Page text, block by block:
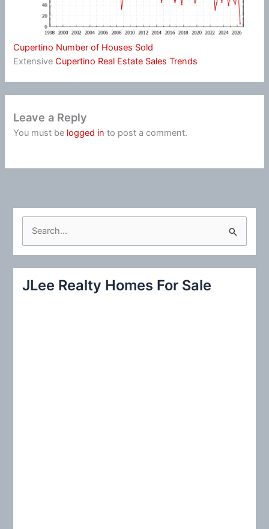
Cupertino Number of Houses Sold
ExtensiveCupertino Real Estate Sales Trends
Leave a Reply
You must be logged in to post a comment.
c
JLee Realty Homes For Sale